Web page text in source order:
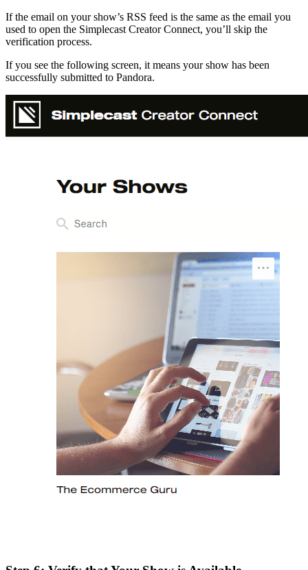
If the email on your show’s RSS feed is the same as the email you
used to open the Simplecast Creator Connect, you’ll skip the
verification process.
If you see the following screen, it means your show has been
successfully submitted to Pandora.